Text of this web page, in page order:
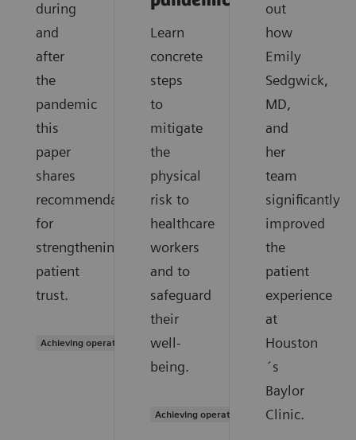
during
and
after
the
pandemic
this
paper
shares
recommendations
for
strengthening
patient
trust.
Achieving operational excellence
Learn
concrete
steps
to
mitigate
the
physical
risk to
healthcare
workers
and to
safeguard
their
well-
being.
Achieving operational excellence
out
how
Emily
Sedgwick,
MD,
and
her
team
significantly
improved
the
patient
experience
at
Houston
´s
Baylor
Clinic.